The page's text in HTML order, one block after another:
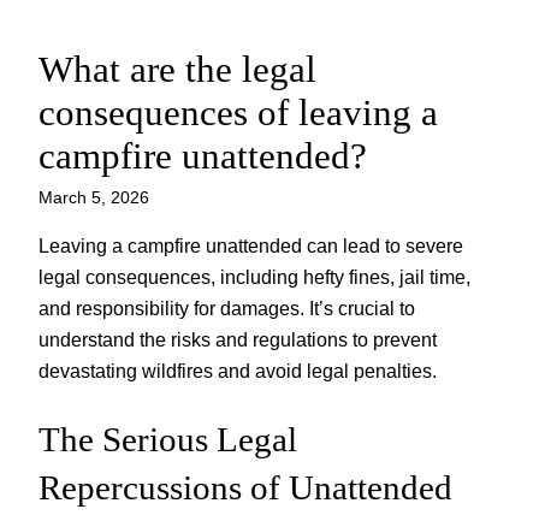
Skip
content
What are the legal
consequences of leaving a
campfire unattended?
March 5, 2026
Leaving a campfire unattended can lead to severe
legal consequences, including hefty fines, jail time,
and responsibility for damages. It’s crucial to
understand the risks and regulations to prevent
devastating wildfires and avoid legal penalties.
The Serious Legal
Repercussions of Unattended